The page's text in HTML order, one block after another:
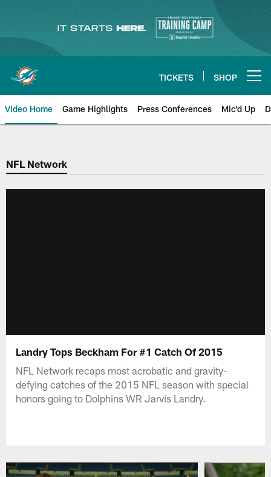
content
TICKETS SHOP
Video Home Game Highlights Press Conferences Mic'd Up
NFL Network
Landry Tops Beckham For #1 Catch Of 2015
NFL Network recaps most acrobatic and gravity-
defying catches of the 2015 NFL season with special
honors going to Dolphins WR Jarvis Landry.